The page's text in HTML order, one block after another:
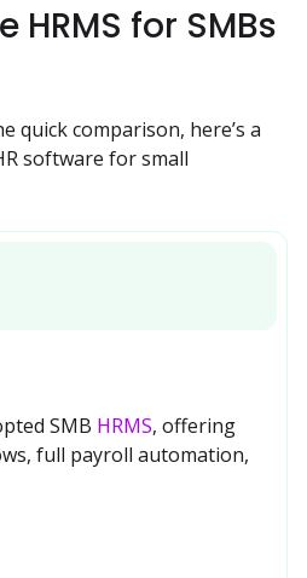
HRMS for SMBs
quick comparison, here’s a
software for small
SMB HRMS, offering
full payroll automation,